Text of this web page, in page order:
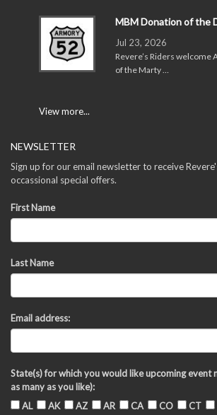
MBM Donation of the
Jul 23, 2026
Revere’s Riders
of the Marty …
View more...
NEWSLETTER
Sign up for our email newsletter to receive
occassional special offers.
First Name
Last Name
Email address:
State(s) for which you would like upcoming event
as many as you like):
AL
AK AZ AR CA CO CT